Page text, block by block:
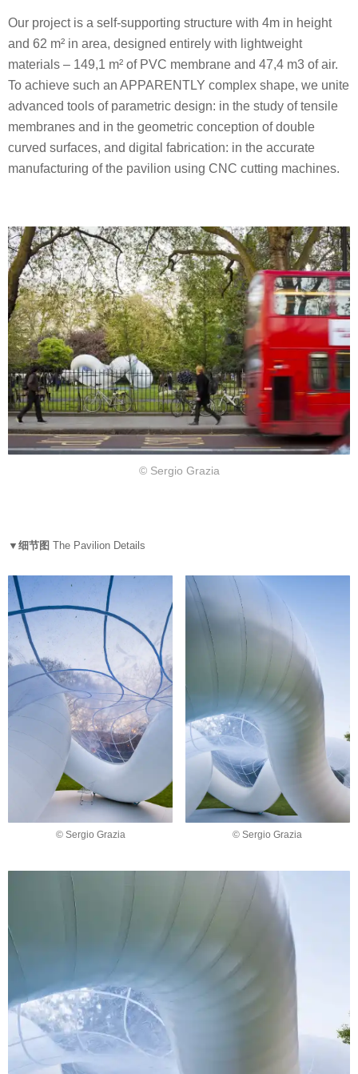
Our project is a self-supporting structure with 4m in height
and 62 m² in area, designed entirely with lightweight
materials – 149,1 m² of PVC membrane and 47,4 m3 of air.
To achieve such an APPARENTLY complex shape, we unite
advanced tools of parametric design: in the study of tensile
membranes and in the geometric conception of double
curved surfaces, and digital fabrication: in the accurate
manufacturing of the pavilion using CNC cutting machines.
© Sergio Grazia
▼细节图 The Pavilion Details
© Sergio Grazia © Sergio Grazia